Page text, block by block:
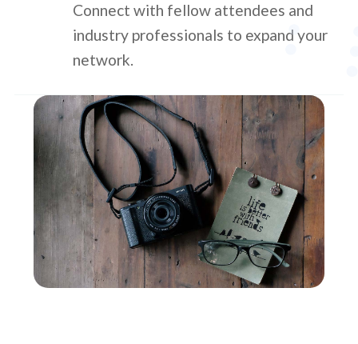
Connect with fellow attendees and
industry professionals to expand your
network.